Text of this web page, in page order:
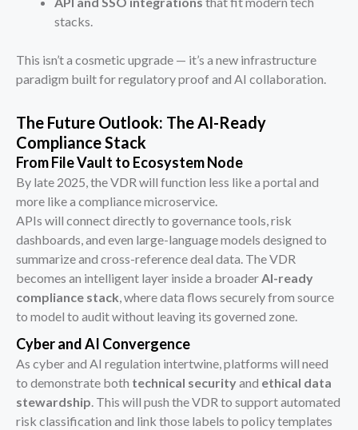
stacks.
This isn’t a cosmetic upgrade — it’s a new infrastructure
paradigm built for regulatory proof and AI collaboration.
The Future Outlook: The AI-Ready
Compliance Stack
From File Vault to Ecosystem Node
By late 2025, the VDR will function less like a portal and
more like a compliance microservice.
APIs will connect directly to governance tools, risk
dashboards, and even large-language models designed to
summarize and cross-reference deal data. The VDR
becomes an intelligent layer inside a broaderAI-ready
compliance stack, where data flows securely from source
to model to audit without leaving its governed zone.
Cyber and AI Convergence
As cyber and AI regulation intertwine, platforms will need
to demonstrate both technical securityand ethical data
stewardship. This will push the VDR to support automated
risk classification and link those labels to policy templates